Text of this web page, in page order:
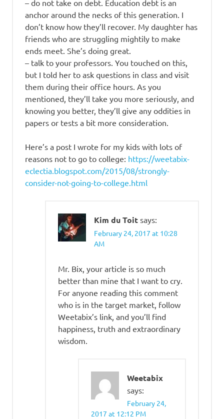
– do not take on debt. Education debt is an
anchor around the necks of this generation. I
don’t know how they’ll recover. My daughter has
friends who are struggling mightily to make
ends meet. She’s doing great.
– talk to your professors. You touched on this,
but I told her to ask questions in class and visit
them during their office hours. As you
mentioned, they’ll take you more seriously, and
knowing you better, they’ll give any oddities in
papers or tests a bit more consideration.
Here’s a post I wrote for my kids with lots of
reasons not to go to college: https://weetabix-
eclectia.blogspot.com/2015/08/strongly-
consider-not-going-to-college.html
Kim du Toit says:
February 24, 2017 at 10:28
AM
Mr. Bix, your article is so much
better than mine that I want to cry.
For anyone reading this comment
who is in the target market, follow
Weetabix’s link, and you’ll find
happiness, truth and extraordinary
wisdom.
Weetabix
says:
February 24,
2017 at 12:12 PM